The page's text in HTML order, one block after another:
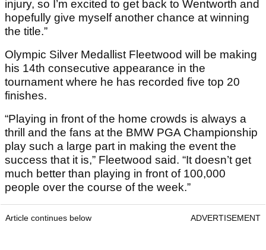
injury, so I’m excited to get back to Wentworth and
hopefully give myself another chance at winning
the title.”
Olympic Silver Medallist Fleetwood will be making
his 14th consecutive appearance in the
tournament where he has recorded five top 20
finishes.
“Playing in front of the home crowds is always a
thrill and the fans at the BMW PGA Championship
play such a large part in making the event the
success that it is,” Fleetwood said. “It doesn’t get
much better than playing in front of 100,000
people over the course of the week.”
Article continues below ADVERTISEMENT